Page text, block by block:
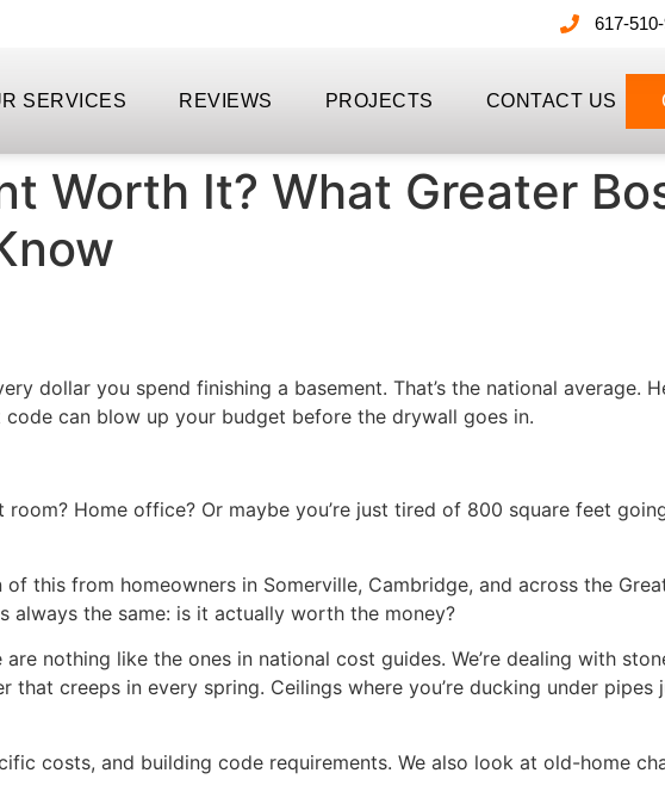
617-
SERVICES REVIEWS PROJECTS CONTACT US
Worth It? What Greater
dollar you spend finishing a basement. That’s the national average.
can blow up your budget before the drywall goes in.
room? Home office? Or maybe you’re just tired of 800 square feet
of this from homeowners in Somerville, Cambridge, and across the
always the same: is it actually worth the money?
nothing like the ones in national cost guides. We’re dealing with
creeps in every spring. Ceilings where you’re ducking under pipes
costs, and building code requirements. We also look at old-home